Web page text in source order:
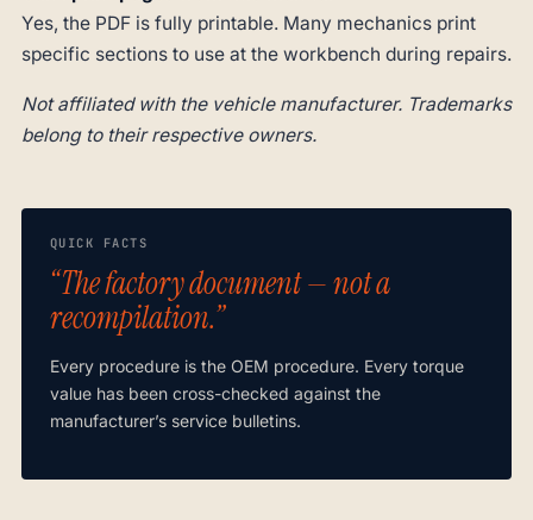
Yes, the PDF is fully printable. Many mechanics print
specific sections to use at the workbench during repairs.
Not affiliated with the vehicle manufacturer. Trademarks
belong to their respective owners.
QUICK FACTS
“The factory document — not a
recompilation.”
Every procedure is the OEM procedure. Every torque
value has been cross-checked against the
manufacturer’s service bulletins.